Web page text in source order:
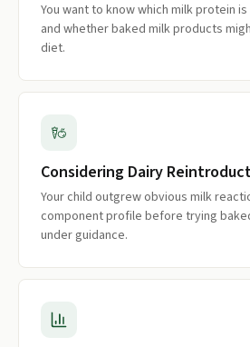
You want to know which milk protein
and whether baked milk products
diet.
Considering Dairy
Your child outgrew obvious milk
component profile before trying
under guidance.